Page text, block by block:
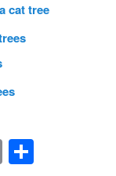
cat tree
Email